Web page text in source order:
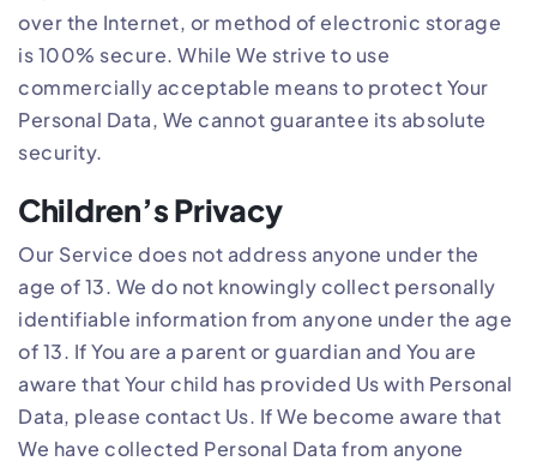
over the Internet, or method of electronic storage
is 100% secure. While We strive to use
commercially acceptable means to protect Your
Personal Data, We cannot guarantee its absolute
security.
Children’s Privacy
Our Service does not address anyone under the
age of 13. We do not knowingly collect personally
identifiable information from anyone under the age
of 13. If You are a parent or guardian and You are
aware that Your child has provided Us with Personal
Data, please contact Us. If We become aware that
We have collected Personal Data from anyone